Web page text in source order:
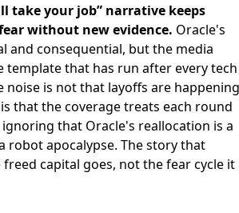
take your job” narrative keeps
without new evidence. Oracle's
and consequential, but the media
template that has run after every tech
noise is not that layoffs are happening
that the coverage treats each round
that Oracle's reallocation is a
robot apocalypse. The story that
capital goes, not the fear cycle it